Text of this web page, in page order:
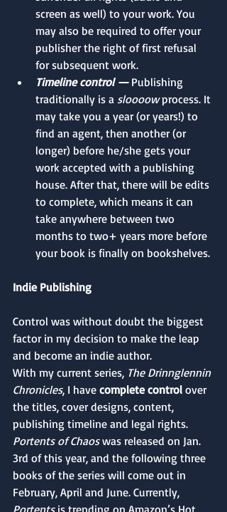
screen as well) to your work. You
may also be required to offer your
publisher the right of first refusal
for subsequent work.
Timeline control — Publishing
traditionally is a sloooow process. It
may take you a year (or years!) to
find an agent, then another (or
longer) before he/she gets your
work accepted with a publishing
house. After that, there will be edits
to complete, which means it can
take anywhere between two
months to two+ years more before
your book is finally on bookshelves.
Indie Publishing
Control was without doubt the biggest
factor in my decision to make the leap
and become an indie author.
With my current series, The Drinnglennin
Chronicles, I have complete control over
the titles, cover designs, content,
publishing timeline and legal rights.
Portents of Chaos was released on Jan.
3rd of this year, and the following three
books of the series will come out in
February, April and June. Currently,
Portents is trending on Amazon’s Hot